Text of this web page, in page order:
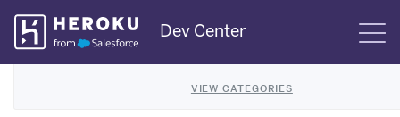
Skip
Navigation
Dev Center
VIEW CATEGORIES